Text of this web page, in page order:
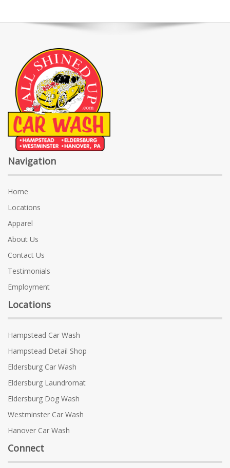
Navigation
Home
Locations
Apparel
About Us
Contact Us
Testimonials
Employment
Locations
Hampstead Car Wash
Hampstead Detail Shop
Eldersburg Car Wash
Eldersburg Laundromat
Eldersburg Dog Wash
Westminster Car Wash
Hanover Car Wash
Connect